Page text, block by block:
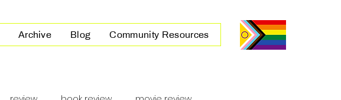
Archive Blog Community Resources